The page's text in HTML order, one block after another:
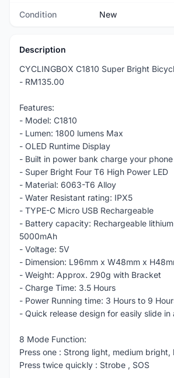
Condition New
Description
CYCLINGBOX C1810 Super Bright
- RM135.00
Features:
- Model: C1810
- Lumen: 1800 lumens Max
- OLED Runtime Display
- Built in power bank charge your
- Super Bright Four T6 High Power LED
- Material: 6063-T6 Alloy
- Water Resistant rating: IPX5
- TYPE-C Micro USB Rechargeable
- Battery capacity: Rechargeable
5000mAh
- Voltage: 5V
- Dimension: L96mm x W48mm x
- Weight: Approx. 290g with Bracket
- Charge Time: 3.5 Hours
- Power Running time: 3 Hours to 9
- Quick release design for easily slide in
8 Mode Function:
Press one : Strong light, medium bright,
Press twice quickly : Strobe , SOS